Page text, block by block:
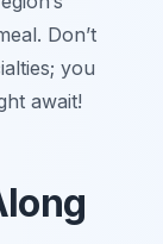
Don’t
you
await!